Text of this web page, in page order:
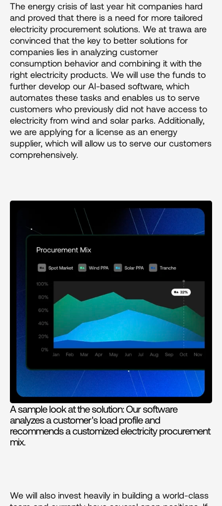
The energy crisis of last year hit companies hard
and proved that there is a need for more tailored
electricity procurement solutions. We at trawa are
convinced that the key to better solutions for
companies lies in analyzing customer
consumption behavior and combining it with the
right electricity products. We will use the funds to
further develop our AI-based software, which
automates these tasks and enables us to serve
customers who previously did not have access to
electricity from wind and solar parks. Additionally,
we are applying for a license as an energy
supplier, which will allow us to serve our customers
comprehensively.
A sample look at the solution: Our software
analyzes a customer's load profile and
recommends a customized electricity procurement
mix.
We will also invest heavily in building a world-class